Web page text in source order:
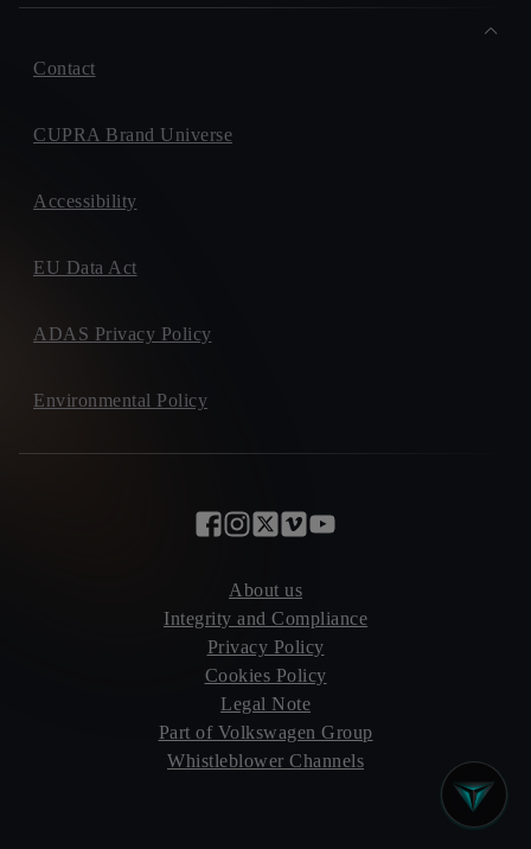
Contact
CUPRA Brand Universe
Accessibility
EU Data Act
ADAS Privacy Policy
Environmental Policy
About us
Integrity and Compliance
Privacy Policy
Cookies Policy
Legal Note
Part of Volkswagen Group
Whistleblower Channels